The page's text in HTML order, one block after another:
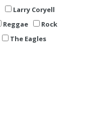
Larry Coryell
Reggae
Rock
The Eagles